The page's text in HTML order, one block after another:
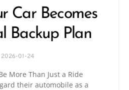
Car Becomes
Backup Plan
2026-01-24
More Than Just a Ride
their automobile as a